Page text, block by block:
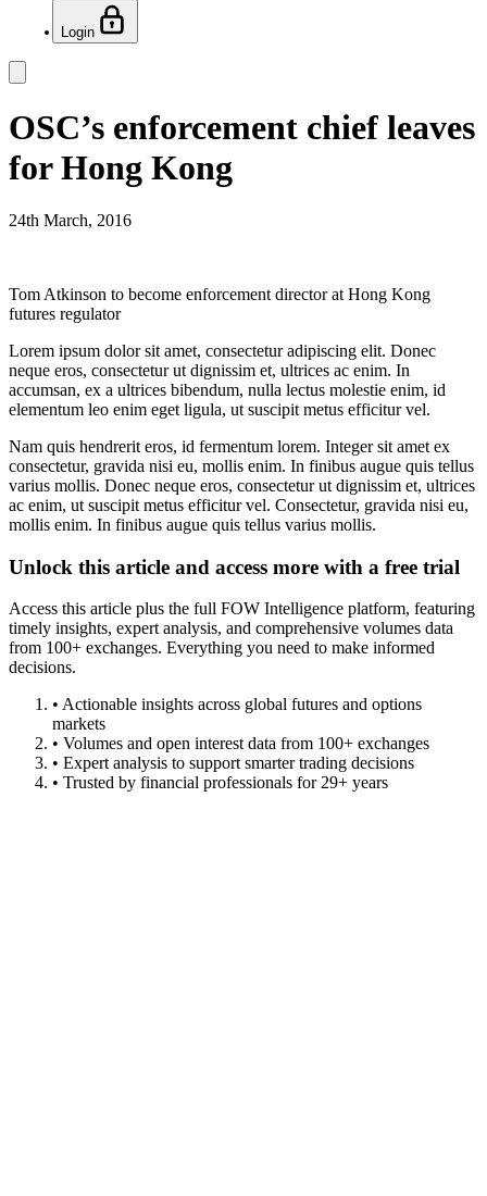
Login
OSC’s enforcement chief leaves
for Hong Kong
24th March, 2016
Tom Atkinson to become enforcement director at Hong Kong
futures regulator
Lorem ipsum dolor sit amet, consectetur adipiscing elit. Donec
neque eros, consectetur ut dignissim et, ultrices ac enim. In
accumsan, ex a ultrices bibendum, nulla lectus molestie enim, id
elementum leo enim eget ligula, ut suscipit metus efficitur vel.
Nam quis hendrerit eros, id fermentum lorem. Integer sit amet ex
consectetur, gravida nisi eu, mollis enim. In finibus augue quis tellus
varius mollis. Donec neque eros, consectetur ut dignissim et, ultrices
ac enim, ut suscipit metus efficitur vel. Consectetur, gravida nisi eu,
mollis enim. In finibus augue quis tellus varius mollis.
Unlock this article and access more with a free trial
Access this article plus the full FOW Intelligence platform, featuring
timely insights, expert analysis, and comprehensive volumes data
from 100+ exchanges. Everything you need to make informed
decisions.
• Actionable insights across global futures and options
markets
• Volumes and open interest data from 100+ exchanges
• Expert analysis to support smarter trading decisions
• Trusted by financial professionals for 29+ years